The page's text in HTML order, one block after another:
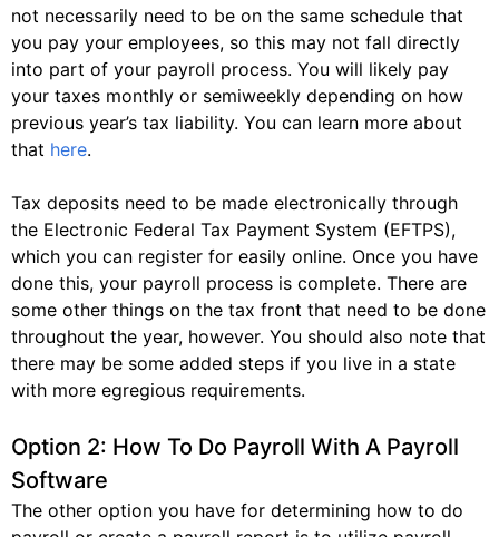
not necessarily need to be on the same schedule that
you pay your employees, so this may not fall directly
into part of your payroll process. You will likely pay
your taxes monthly or semiweekly depending on how
previous year’s tax liability. You can learn more about
that here.
Tax deposits need to be made electronically through
the Electronic Federal Tax Payment System (EFTPS),
which you can register for easily online. Once you have
done this, your payroll process is complete. There are
some other things on the tax front that need to be done
throughout the year, however. You should also note that
there may be some added steps if you live in a state
with more egregious requirements.
Option 2: How To Do Payroll With A Payroll
Software
The other option you have for determining how to do